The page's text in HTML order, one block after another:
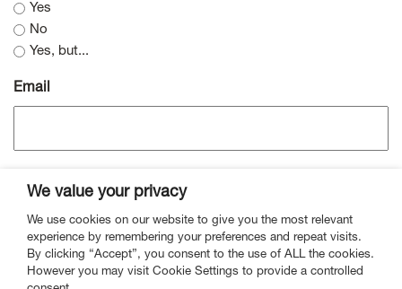
Yes
No
Yes, but...
Email
Contact Mailing List Vacancies Privacy
We value your privacy
We use cookies on our website to give you the most relevant
experience by remembering your preferences and repeat visits.
By clicking “Accept”, you consent to the use of ALL the cookies.
However you may visit Cookie Settings to provide a controlled